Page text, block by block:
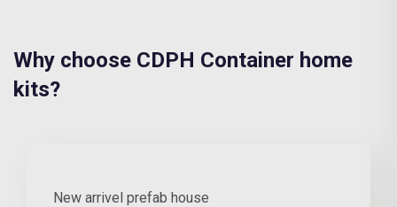
Why choose CDPH Container home
kits?
New arrivel prefab house